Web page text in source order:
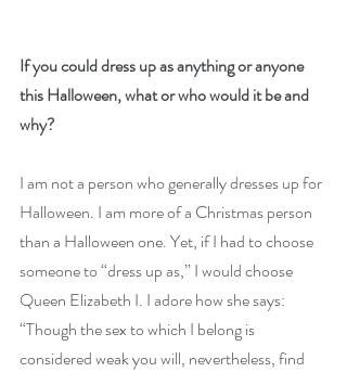
If you could dress up as anything or anyone
this Halloween, what or who would it be and
why?
I am not a person who generally dresses up for
Halloween. I am more of a Christmas person
than a Halloween one. Yet, if I had to choose
someone to “dress up as,” I would choose
Queen Elizabeth I. I adore how she says:
“Though the sex to which I belong is
considered weak you will, nevertheless, find